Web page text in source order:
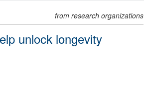
from research organizations
unlock longevity